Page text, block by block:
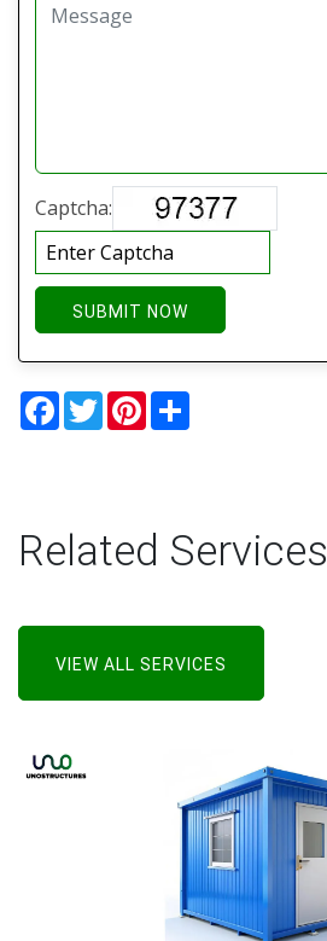
Captcha:
SUBMIT NOW
Facebook
TwitterPinterest
Related Services
VIEW ALL SERVICES